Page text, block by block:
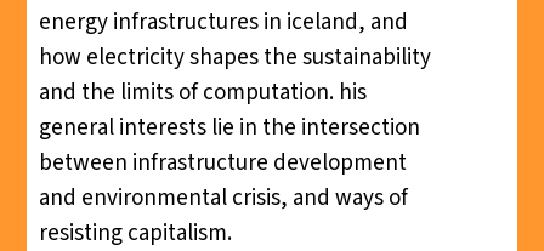
energy infrastructures in iceland, and
how electricity shapes the sustainability
and the limits of computation. his
general interests lie in the intersection
between infrastructure development
and environmental crisis, and ways of
resisting capitalism.